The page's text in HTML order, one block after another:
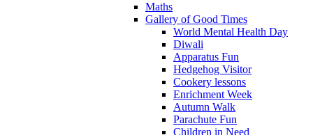
Maths
Gallery of Good Times
World Mental Health Day
Diwali
Apparatus Fun
Hedgehog Visitor
Cookery lessons
Enrichment Week
Autumn Walk
Parachute Fun
Children in Need